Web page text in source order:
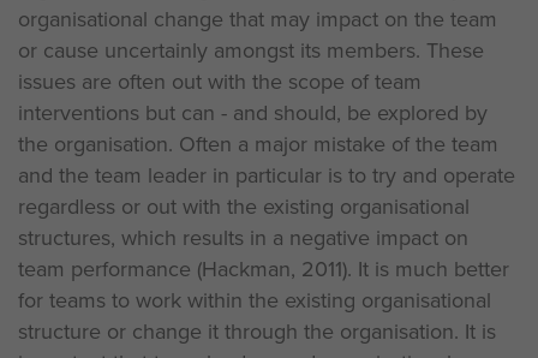
organisational change that may impact on the team
or cause uncertainly amongst its members. These
issues are often out with the scope of team
interventions but can - and should, be explored by
the organisation. Often a major mistake of the team
and the team leader in particular is to try and operate
regardless or out with the existing organisational
structures, which results in a negative impact on
team performance (Hackman, 2011). It is much better
for teams to work within the existing organisational
structure or change it through the organisation. It is